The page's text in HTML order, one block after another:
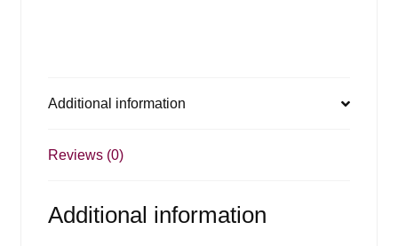
Additional information
Reviews (0)
Additional information